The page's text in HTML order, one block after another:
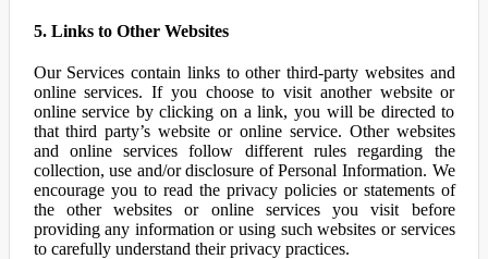
5. Links to Other Websites
Our Services contain links to other third-party websites and
online services. If you choose to visit another website or
online service by clicking on a link, you will be directed to
that third party’s website or online service. Other websites
and online services follow different rules regarding the
collection, use and/or disclosure of Personal Information. We
encourage you to read the privacy policies or statements of
the other websites or online services you visit before
providing any information or using such websites or services
to carefully understand their privacy practices.